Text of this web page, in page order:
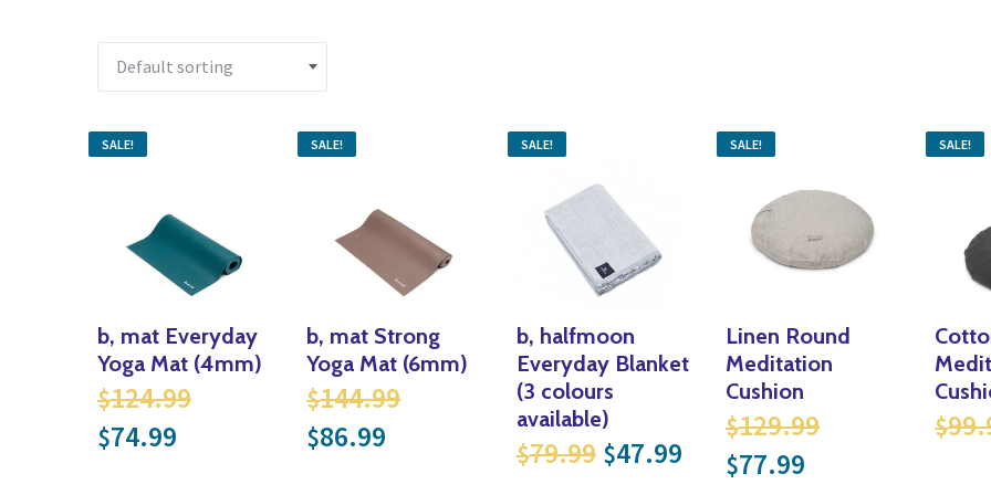
SALE!
b, mat Everyday
Yoga Mat (4mm)
$124.99Original price was: $124.99.
$74.99 Current price is: $74.99.
SALE!
b, mat Strong
Yoga Mat (6mm)
$144.99Original price was: $144.99.
$86.99 Current price is: $86.99.
SALE!
b, halfmoon
Everyday Blanket
(3 colours
available)
$79.99 Original price was: $79.99.
$47.99Current price is: $47.99.
SALE!
Linen Round
Meditation
Cushion
$129.99Original price
$77.99Current price
SALE!
$